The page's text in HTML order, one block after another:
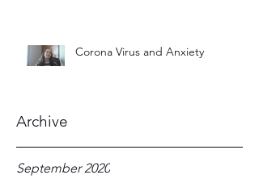
Corona Virus and Anxiety
Archive
September 2020